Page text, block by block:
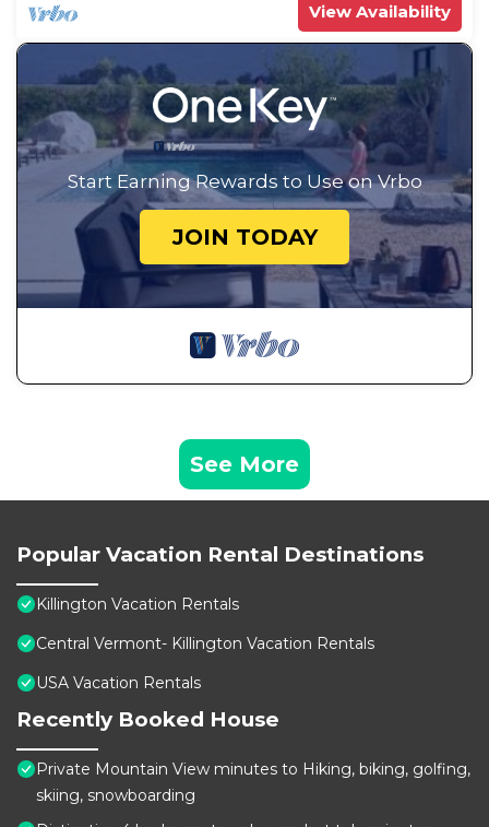
View Availability
Start Earning Rewards to Use on Vrbo
JOIN TODAY
See More
Popular Vacation Rental Destinations
Killington Vacation Rentals
Central Vermont- Killington Vacation Rentals
USA Vacation Rentals
Recently Booked House
Private Mountain View minutes to Hiking, biking, golfing,
skiing, snowboarding